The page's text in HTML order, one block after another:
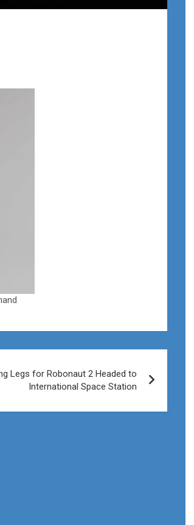
Legs for Robonaut 2 Headed to
International Space Station